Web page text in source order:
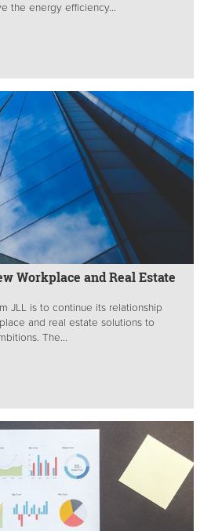
the energy efficiency...
Workplace and Real Estate
JLL is to continue its relationship
and real estate solutions to
The...